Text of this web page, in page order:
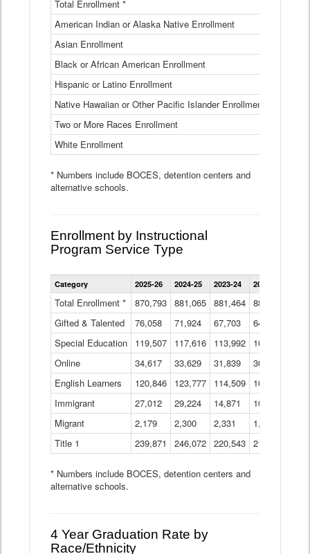
Ethnicity
Table
Total Enrollment *
American Indian or Alaska Native Enrollment
Asian Enrollment
Black or African American Enrollment
Hispanic or Latino Enrollment
Native Hawaiian or Other Pacific Islander Enrollment
Two or More Races Enrollment
White Enrollment
* Numbers include BOCES, detention centers and
alternative schools.
Enrollment by Instructional
Program Service Type
Enrollment
by
Program
Data
Table
Category 2025-26 2024-25 2023-24 2022-23
Total Enrollment * 870,793 881,065 881,464 882,933
Gifted & Talented
76,058 71,924 67,703 64,599
Special Education
119,507 117,616 113,992 109,623
Online
34,617 33,629 31,839 30,799
English Learners
120,846 123,777 114,509 109,809
Immigrant
27,012 29,224 14,871 10,925
Migrant
2,179 2,300 2,331 1,201
Title 1
239,871 246,072 220,543 213,267
* Numbers include BOCES, detention centers and
alternative schools.
4 Year Graduation Rate by
Race/Ethnicity